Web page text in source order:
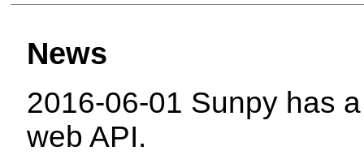
News
2016-06-01 Sunpy has
web API.